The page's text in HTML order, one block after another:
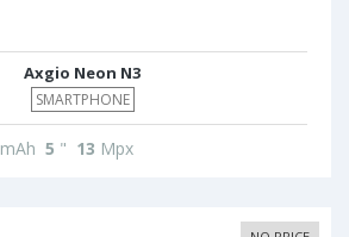
Axgio Neon N3
SMARTPHONE
mAh 5 " 13 Mpx